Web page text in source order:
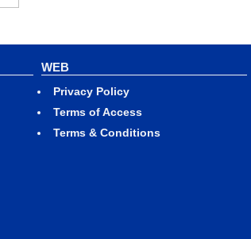
WEB
Privacy Policy
Terms of Access
Terms & Conditions